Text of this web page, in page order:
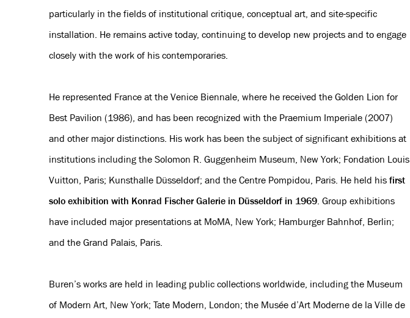
particularly in the fields of institutional critique, conceptual art, and site-specific
installation. He remains active today, continuing to develop new projects and to engage
closely with the work of his contemporaries.
He represented France at the Venice Biennale, where he received the Golden Lion for
Best Pavilion (1986), and has been recognized with the Praemium Imperiale (2007)
and other major distinctions. His work has been the subject of significant exhibitions at
institutions including the Solomon R. Guggenheim Museum, New York; Fondation Louis
Vuitton, Paris; Kunsthalle Düsseldorf; and the Centre Pompidou, Paris. He held hisfirst
solo exhibition with Konrad Fischer Galerie in Düsseldorf in 1969. Group exhibitions
have included major presentations at MoMA, New York; Hamburger Bahnhof, Berlin;
and the Grand Palais, Paris.
Buren’s works are held in leading public collections worldwide, including the Museum
of Modern Art, New York; Tate Modern, London; the Musée d’Art Moderne de la Ville de